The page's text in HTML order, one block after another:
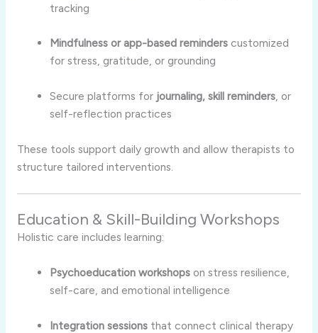
tracking
Mindfulness or app-based reminders customized
for stress, gratitude, or grounding
Secure platforms for journaling, skill reminders, or
self-reflection practices
These tools support daily growth and allow therapists to
structure tailored interventions.
Education & Skill-Building Workshops
Holistic care includes learning:
Psychoeducation workshops on stress resilience,
self-care, and emotional intelligence
Integration sessions that connect clinical therapy